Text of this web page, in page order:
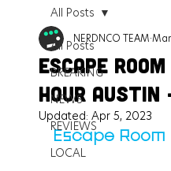
All Posts
BREAKING
NEWS
REVIEWS
LOCAL
All Posts
Escape
Hour Austin
NERDNCO TEAM
Updated: Apr 5, 2023
Escape Room